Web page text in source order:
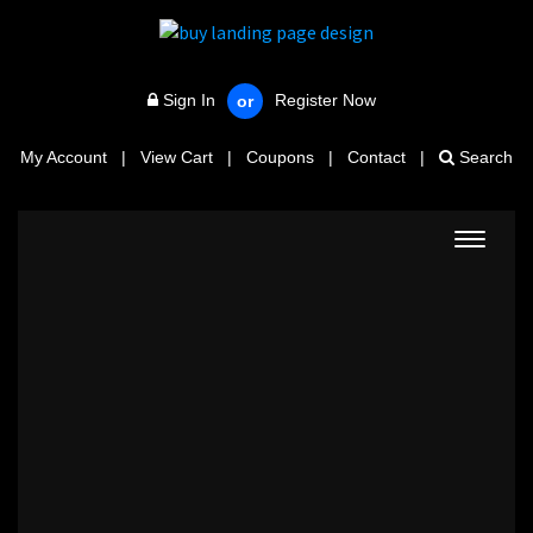
Sign In or Register Now
My Account | View Cart | Coupons | Contact | Search
Toggle